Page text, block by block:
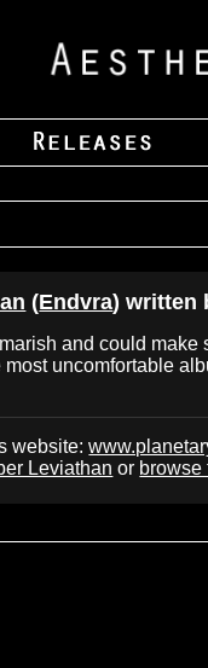
(Endvra) written
and could
uncomfortable
website:
Leviathan or browse